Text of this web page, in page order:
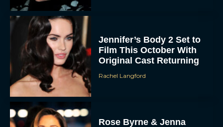
Jennifer’s Body 2 Set to
Film This October With
Original Cast Returning
Rachel Langford
Rose Byrne & Jenna